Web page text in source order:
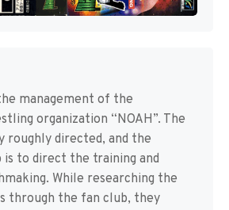
management of the
organization “NOAH”. The
roughly directed, and the
is to direct the training and
While researching the
through the fan club, they